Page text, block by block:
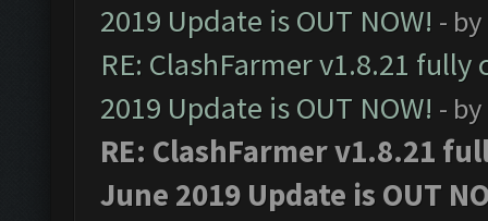
2019 Update is OUT NOW! - by
RE: ClashFarmer v1.8.21
2019 Update is OUT NOW! - by
RE: ClashFarmer v1.8.21
June 2019 Update is OUT